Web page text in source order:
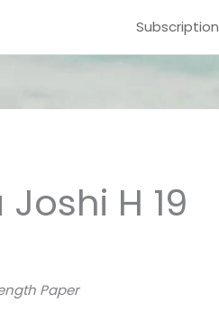
Subscription
H 19
Paper